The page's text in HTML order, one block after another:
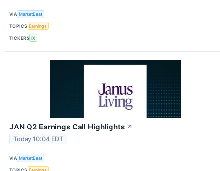
VIA MarketBeat
TOPICS Earnings
TICKERS IX
JAN Q2 Earnings Call Highlights ↗
Today 10:04 EDT
VIA MarketBeat
TOPICS Earnings